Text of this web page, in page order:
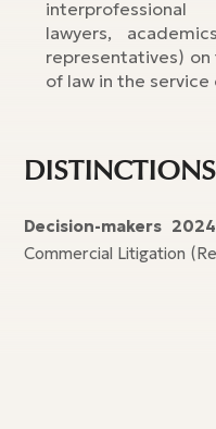
lawyers,
representatives)
of law in the
DISTINCTIONS
Decision-makers 2024
Commercial Litigation